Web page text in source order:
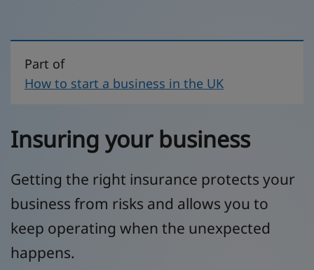
Part of
How to start a business in the UK
Insuring your business
Getting the right insurance protects your
business from risks and allows you to
keep operating when the unexpected
happens.